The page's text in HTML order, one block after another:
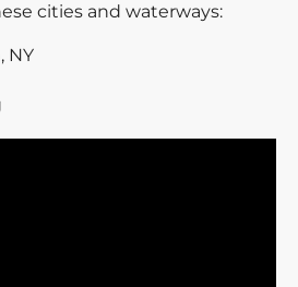
cities and waterways:
NY